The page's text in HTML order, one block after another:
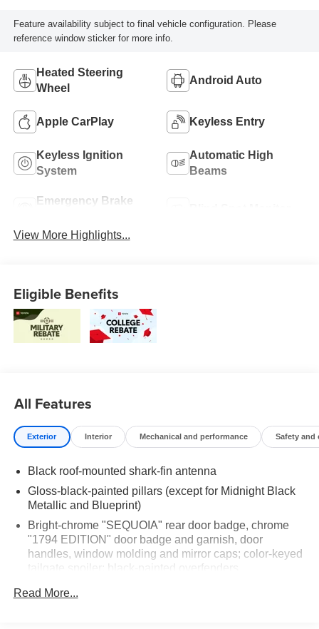
Feature availability subject to final vehicle configuration. Please
reference window sticker for more info.
Heated Steering
Wheel
Android Auto
Apple CarPlay Keyless Entry
Keyless Ignition
System
Automatic High
Beams
Emergency Brake
View More Highlights...
Eligible Benefits
All Features
Exterior Interior Mechanical and performance Safety and
Black roof-mounted shark-fin antenna
Gloss-black-painted pillars (except for Midnight Black
Metallic and Blueprint)
Bright-chrome "SEQUOIA" rear door badge, chrome
"1794 EDITION" door badge and garnish, door
handles, window molding and mirror caps; color-keyed
tailgate spoiler; black-painted overfenders
LED taillights with sequential turn signals
Read More...